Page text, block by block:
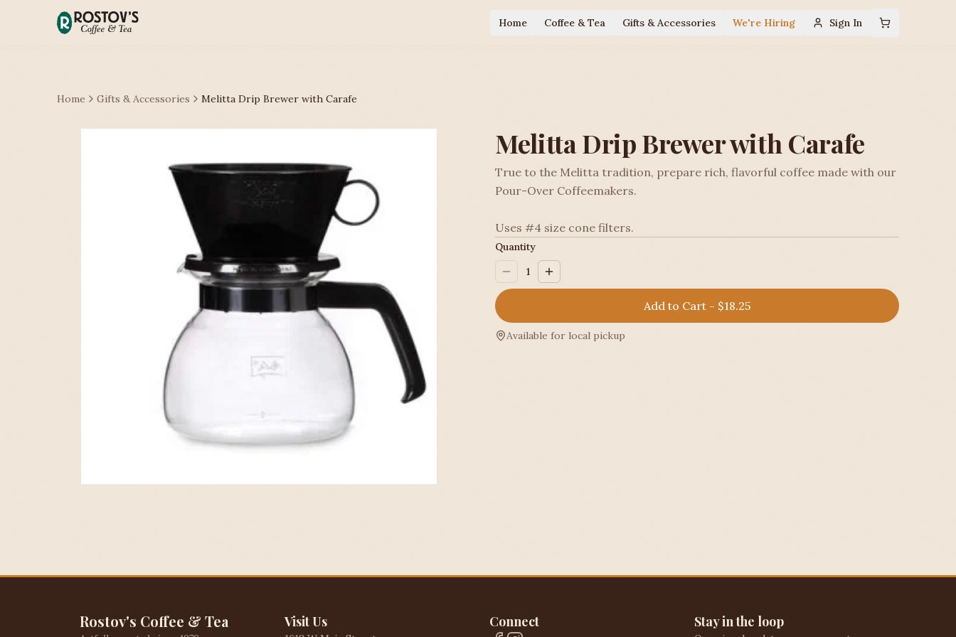
Home Coffee & Tea Gifts & Accessories We're Hiring Sign In
Home Gifts & Accessories Melitta Drip Brewer with Carafe
Melitta Drip Brewer with Carafe
True to the Melitta tradition, prepare rich, flavorful coffee made with our
Pour-Over Coffeemakers.
Uses #4 size cone filters.
Quantity
1
Add to Cart - $18.25
Available for local pickup
Rostov's Coffee & Tea Visit Us Connect Stay in the loop